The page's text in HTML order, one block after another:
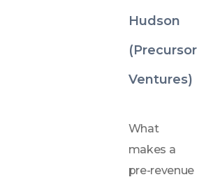
mistak
founde
rs
should
to
approa
ch your
Hudson
(Precursor
Ventures)
What
makes a
pre-revenue